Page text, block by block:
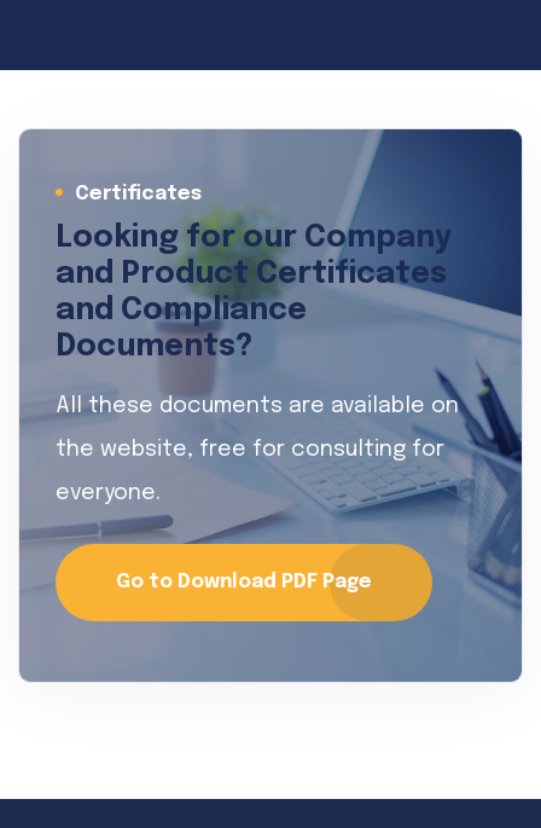
Certificates
Looking for our Company
and Product Certificates
and Compliance
Documents?
All these documents are available on
the website, free for consulting for
everyone.
Go to Download PDF Page